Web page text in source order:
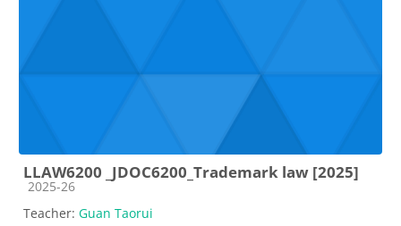
LLAW6200 _JDOC6200_Trademark law [2025]
Course category
2025-26
Teacher: Guan Taorui